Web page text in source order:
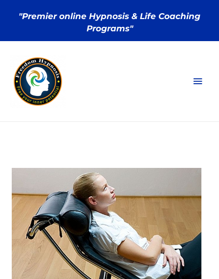
"Premier online Hypnosis & Life Coaching
Programs"